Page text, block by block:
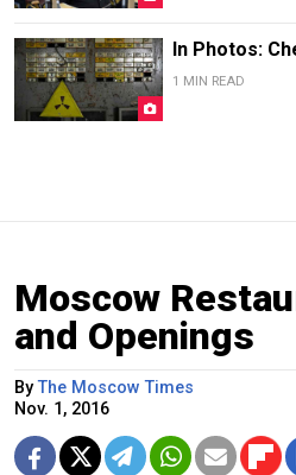
In Photos:
1 MIN READ
Moscow
and Openings
ByThe Moscow Times
Nov. 1, 2016